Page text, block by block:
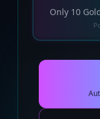
Only 10